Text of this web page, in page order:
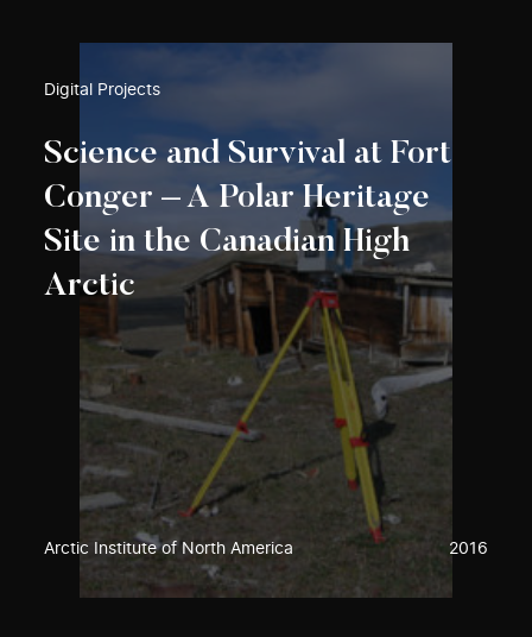
Digital Projects
Science and Survival at Fort
Conger – A Polar Heritage
Site in the Canadian High
Arctic
Arctic Institute of North America 2016